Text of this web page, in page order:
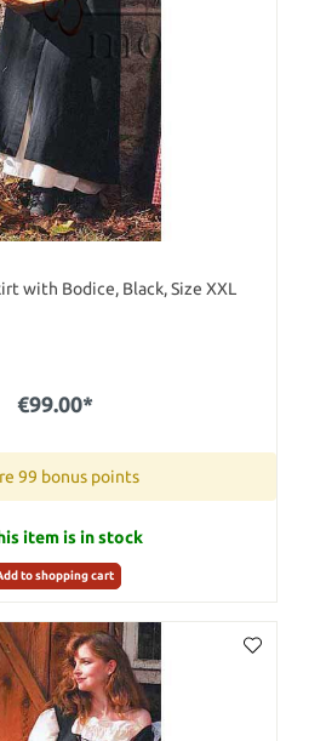
with Bodice, Black, Size XXL
€99.00*
99 bonus points
item is in stock
to shopping cart